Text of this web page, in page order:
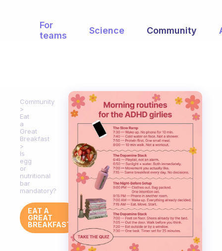
For
teams
Science Community
Community
Eat
a
Great
Breakfast
Is
egg
or
nutritional
bar
mandatory?
EAT A
GREAT
BREAKFAST